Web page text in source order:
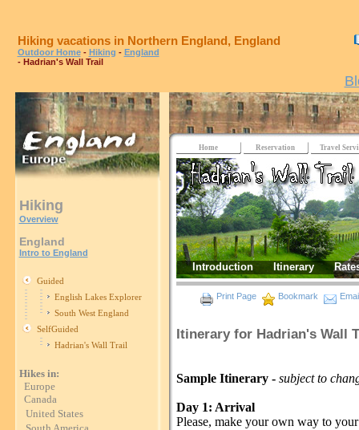
Hiking vacations in Northern England, England
Outdoor Home- Hiking - England
- Hadrian's Wall Trail
Hiking
Overview
England
Intro to England
Guided
English Lakes Explorer
South West England
SelfGuided
Hadrian's Wall Trail
Hikes in:
Europe
Canada
United States
Home Reservation Travel
Introduction Itinerary
Print Page Bookmark
Itinerary for Hadrian's Wall
Sample Itinerary - subject to
Day 1: Arrival
Please, make your own way to